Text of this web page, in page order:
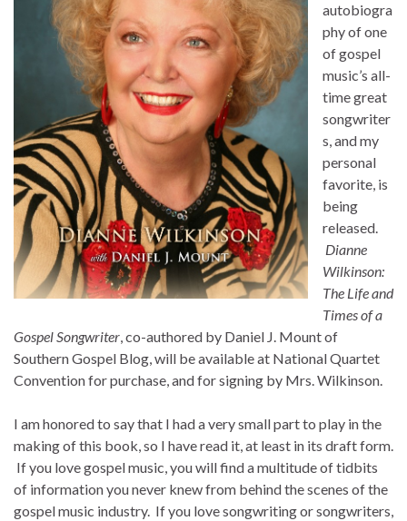
autobiogra
phy of one
of gospel
music’s all-
time great
songwriter
s, and my
personal
favorite, is
being
released.
Dianne
Wilkinson:
The Life and
Times of a
Gospel Songwriter, co-authored by Daniel J. Mount of
Southern Gospel Blog, will be available at National Quartet
Convention for purchase, and for signing by Mrs. Wilkinson.
I am honored to say that I had a very small part to play in the
making of this book, so I have read it, at least in its draft form.
If you love gospel music, you will find a multitude of tidbits
of information you never knew from behind the scenes of the
gospel music industry. If you love songwriting or songwriters,